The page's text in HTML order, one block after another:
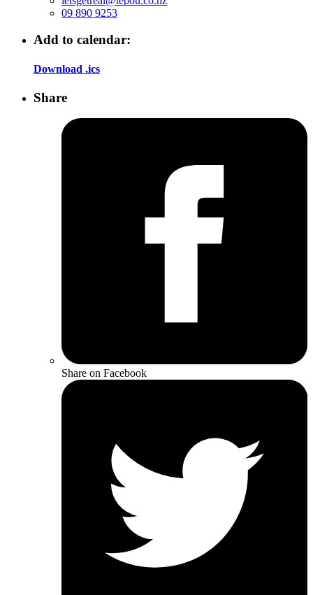
09 890 9253
Add to calendar:
Download .ics
Share
Share on Facebook